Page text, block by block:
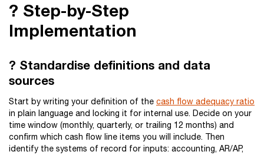
?️ Step-by-Step
Implementation
? Standardise definitions and data
sources
Start by writing your definition of the cash flow adequacy ratio
in plain language and locking it for internal use. Decide on your
time window (monthly, quarterly, or trailing 12 months) and
confirm which cash flow line items you will include. Then
identify the systems of record for inputs: accounting, AR/AP,